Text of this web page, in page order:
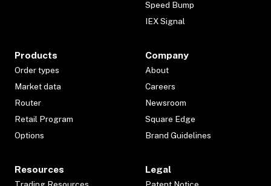
Speed Bump
IEX Signal
Products
Order types
Market data
Router
Retail Program
Options
Company
About
Careers
Newsroom
Square Edge
Brand Guidelines
Resources Legal